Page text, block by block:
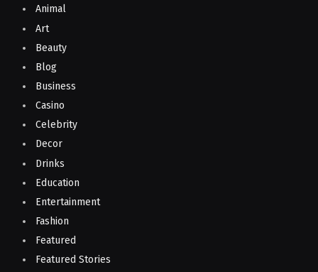
Animal
Art
Beauty
Blog
Business
Casino
Celebrity
Decor
Drinks
Education
Entertainment
Fashion
Featured
Featured Stories